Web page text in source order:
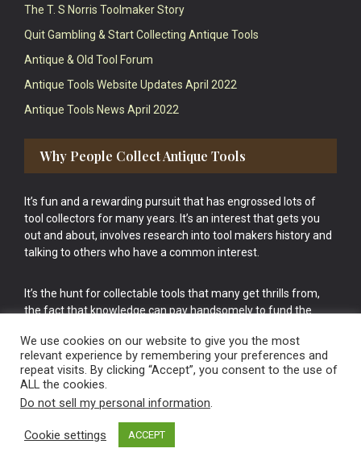
The T. S Norris Toolmaker Story
Quit Gambling & Start Collecting Antique Tools
Antique & Old Tool Forum
Antique Tools Website Updates April 2022
Antique Tools News April 2022
Why People Collect Antique Tools
It’s fun and a rewarding pursuit that has engrossed lots of
tool collectors for many years. It’s an interest that gets you
out and about, involves research into tool makers history and
talking to others who have a common interest.
It’s the hunt for collectable tools that many get thrills from,
the fact that knowledge can pay handsomely to fund the
cake.
Vintage Old Tools & Usable Antiques website Norwich.
We use cookies on our website to give you the most
relevant experience by remembering your preferences and
repeat visits. By clicking “Accept”, you consent to the use of
ALL the cookies.
Do not sell my personal information.
Cookie settings ACCEPT